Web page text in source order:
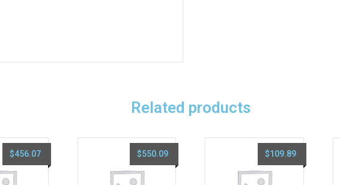
Related products
$456.07 $550.09 $109.89